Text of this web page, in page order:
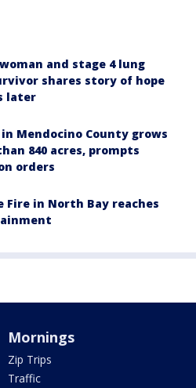
and stage 4 lung
shares story of hope
later
in Mendocino County grows
840 acres, prompts
orders
Fire in North Bay reaches
Mornings
Zip Trips
Traffic